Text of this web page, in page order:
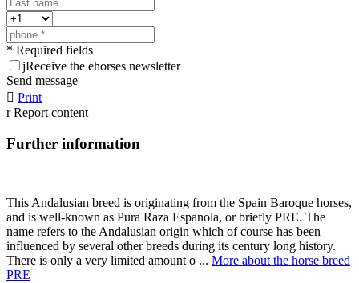
* Required fields
jReceive the ehorses newsletter
Send message
 Print
r Report content
Further information
This Andalusian breed is originating from the Spain Baroque horses,
and is well-known as Pura Raza Espanola, or briefly PRE. The
name refers to the Andalusian origin which of course has been
influenced by several other breeds during its century long history.
There is only a very limited amount o ... More about the horse breed
PRE